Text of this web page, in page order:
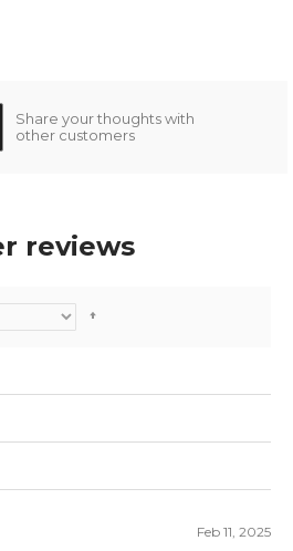
Share your thoughts with
other customers
reviews
Feb 11, 2025